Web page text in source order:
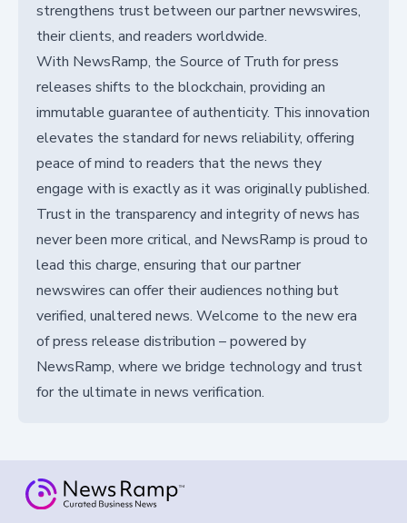
strengthens trust between our partner newswires,
their clients, and readers worldwide.
With NewsRamp, the Source of Truth for press
releases shifts to the blockchain, providing an
immutable guarantee of authenticity. This innovation
elevates the standard for news reliability, offering
peace of mind to readers that the news they
engage with is exactly as it was originally published.
Trust in the transparency and integrity of news has
never been more critical, and NewsRamp is proud to
lead this charge, ensuring that our partner
newswires can offer their audiences nothing but
verified, unaltered news. Welcome to the new era
of press release distribution – powered by
NewsRamp, where we bridge technology and trust
for the ultimate in news verification.